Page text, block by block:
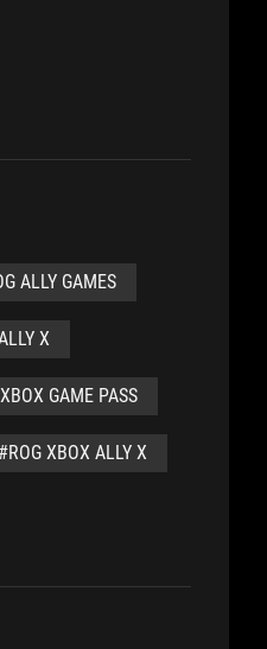
ALLY GAMES
X
GAME PASS
#ROG XBOX ALLY X